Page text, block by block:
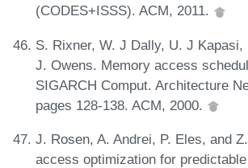
(CODES+ISSS). ACM, 2011.
S. Rixner, W. J Dally, U. J Kapasi,
J. Owens. Memory access
SIGARCH Comput. Architecture
pages 128-138. ACM, 2000.
J. Rosen, A. Andrei, P. Eles, and
access optimization for